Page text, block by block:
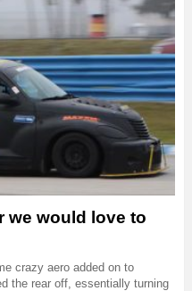
we would love to
crazy aero added on to
the rear off, essentially turning